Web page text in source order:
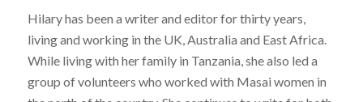
Hilary has been a writer and editor for thirty years,
living and working in the UK, Australia and East Africa.
While living with her family in Tanzania, she also led a
group of volunteers who worked with Masai women in